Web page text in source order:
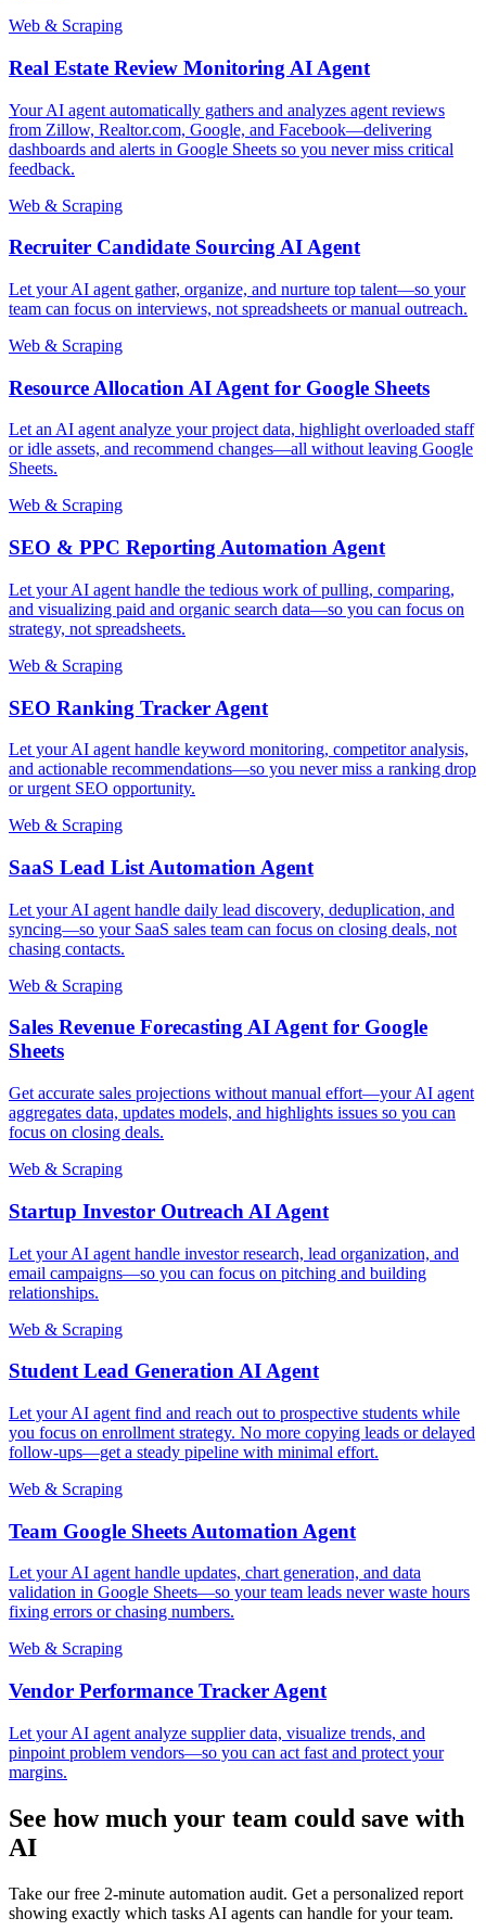
Web & Scraping
Real Estate Review Monitoring AI Agent
Your AI agent automatically gathers and analyzes agent reviews
from Zillow, Realtor.com, Google, and Facebook—delivering
dashboards and alerts in Google Sheets so you never miss critical
feedback.
Web & Scraping
Recruiter Candidate Sourcing AI Agent
Let your AI agent gather, organize, and nurture top talent—so your
team can focus on interviews, not spreadsheets or manual outreach.
Web & Scraping
Resource Allocation AI Agent for Google Sheets
Let an AI agent analyze your project data, highlight overloaded staff
or idle assets, and recommend changes—all without leaving Google
Sheets.
Web & Scraping
SEO & PPC Reporting Automation Agent
Let your AI agent handle the tedious work of pulling, comparing,
and visualizing paid and organic search data—so you can focus on
strategy, not spreadsheets.
Web & Scraping
SEO Ranking Tracker Agent
Let your AI agent handle keyword monitoring, competitor analysis,
and actionable recommendations—so you never miss a ranking drop
or urgent SEO opportunity.
Web & Scraping
SaaS Lead List Automation Agent
Let your AI agent handle daily lead discovery, deduplication, and
syncing—so your SaaS sales team can focus on closing deals, not
chasing contacts.
Web & Scraping
Sales Revenue Forecasting AI Agent for Google
Sheets
Get accurate sales projections without manual effort—your AI agent
aggregates data, updates models, and highlights issues so you can
focus on closing deals.
Web & Scraping
Startup Investor Outreach AI Agent
Let your AI agent handle investor research, lead organization, and
email campaigns—so you can focus on pitching and building
relationships.
Web & Scraping
Student Lead Generation AI Agent
Let your AI agent find and reach out to prospective students while
you focus on enrollment strategy. No more copying leads or delayed
follow-ups—get a steady pipeline with minimal effort.
Web & Scraping
Team Google Sheets Automation Agent
Let your AI agent handle updates, chart generation, and data
validation in Google Sheets—so your team leads never waste hours
fixing errors or chasing numbers.
Web & Scraping
Vendor Performance Tracker Agent
Let your AI agent analyze supplier data, visualize trends, and
pinpoint problem vendors—so you can act fast and protect your
margins.
See how much your team could save with
AI
Take our free 2-minute automation audit. Get a personalized report
showing exactly which tasks AI agents can handle for your team.